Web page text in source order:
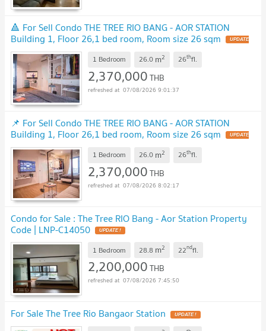
🔺 For Sell Condo THE TREE RIO BANG - AOR STATION
Building 1, Floor 26,1 bed room, Room size 26 sqm UPDATE
!
1 Bedroom 26.0 m2 26thfl.
2,370,000THB
07/08/2026 9:01:37
📌 For Sell Condo THE TREE RIO BANG - AOR STATION
Building 1, Floor 26,1 bed room, Room size 26 sqm UPDATE
!
1 Bedroom 26.0 m2 26thfl.
2,370,000THB
07/08/2026 8:02:17
Condo for Sale : The Tree RIO Bang - Aor Station Property
Code | LNP-C14050 UPDATE !
1 Bedroom 28.8 m2 22ndfl.
2,200,000THB
07/08/2026 7:45:50
For Sale The Tree Rio Bangaor Station UPDATE !